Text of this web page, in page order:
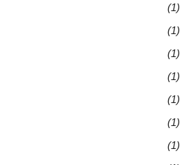
(1)
(1)
(1)
(1)
(1)
(1)
(1)